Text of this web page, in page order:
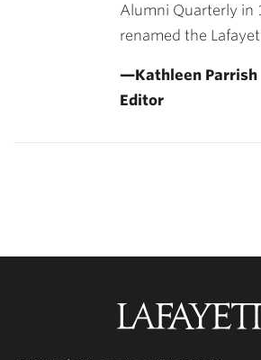
Alumni Quarterly in
renamed the
—Kathleen Parrish
Editor